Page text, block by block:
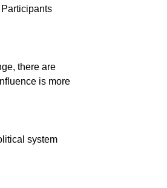
there are
is more
system